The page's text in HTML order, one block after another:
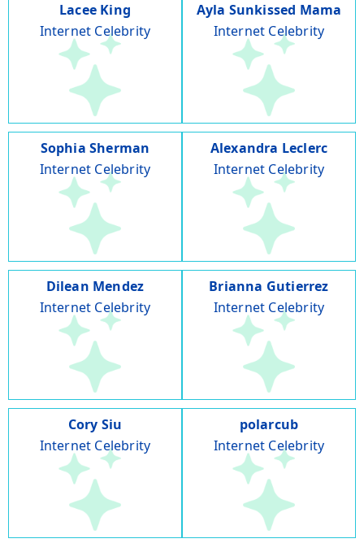
Lacee King
Internet Celebrity
Ayla Sunkissed Mama
Internet Celebrity
Sophia Sherman
Internet Celebrity
Alexandra Leclerc
Internet Celebrity
Dilean Mendez
Internet Celebrity
Brianna Gutierrez
Internet Celebrity
Cory Siu
Internet Celebrity
polarcub
Internet Celebrity